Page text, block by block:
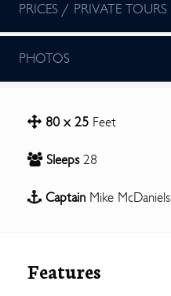
PRICES / PRIVATE TOURS
PHOTOS
80 x 25 Feet
Sleeps28
Captain Mike McDaniels
Features